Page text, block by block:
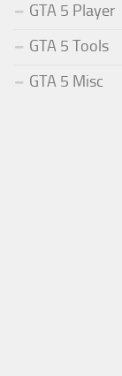
GTA 5 Player
GTA 5 Tools
GTA 5 Misc